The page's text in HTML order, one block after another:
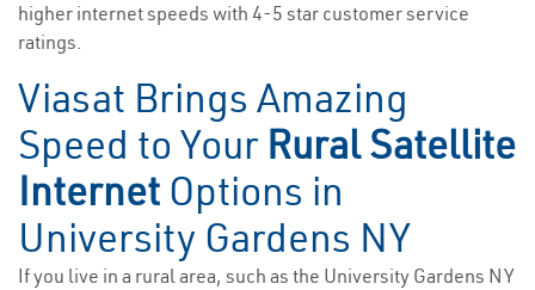
higher internet speeds with 4-5 star customer service
ratings.
Viasat Brings Amazing
Speed to Your Rural Satellite
Internet Options in
University Gardens NY
If you live in a rural area, such as the University Gardens NY